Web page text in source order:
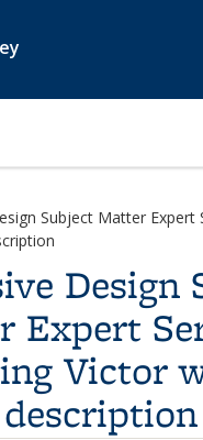
Subject Matter Expert
Design
Expert
Victor